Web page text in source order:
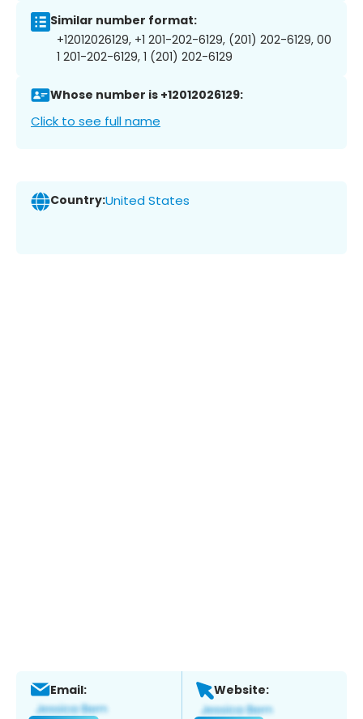
Similar number format:
+12012026129, +1 201-202-6129, (201) 202-6129, 00
1 201-202-6129, 1 (201) 202-6129
Whose number is +12012026129:
Click to see full name
Country:United States
Email: Website: